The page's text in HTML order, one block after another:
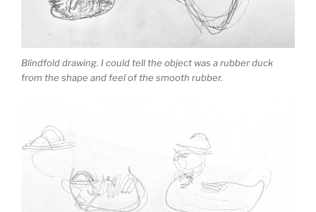
Blindfold drawing. I could tell the object was a rubber duck
from the shape and feel of the smooth rubber.